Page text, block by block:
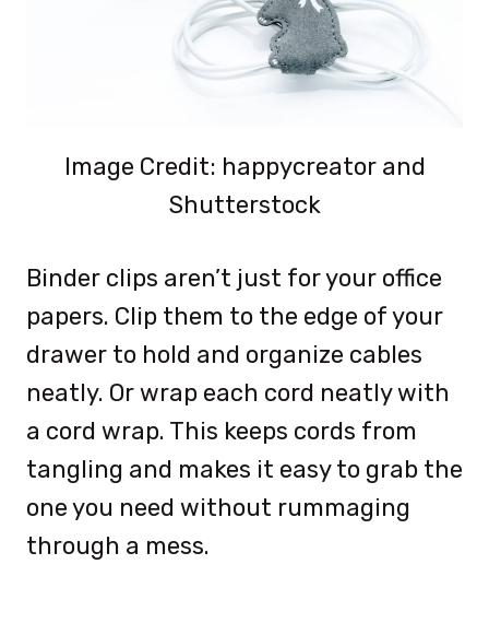
Image Credit: happycreator and
Shutterstock
Binder clips aren’t just for your office
papers. Clip them to the edge of your
drawer to hold and organize cables
neatly. Or wrap each cord neatly with
a cord wrap. This keeps cords from
tangling and makes it easy to grab the
one you need without rummaging
through a mess.